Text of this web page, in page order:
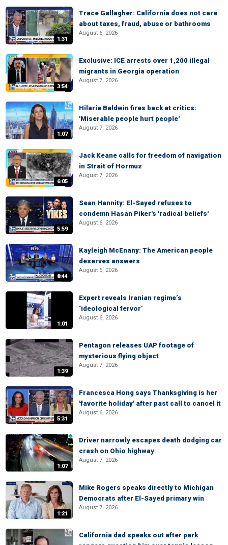
1:31
Trace Gallagher: California does not care
about taxes, fraud, abuse or bathrooms
August 6, 2026
3:54
Exclusive: ICE arrests over 1,200 illegal
migrants in Georgia operation
August 7, 2026
1:07
Hilaria Baldwin fires back at critics:
'Miserable people hurt people'
August 7, 2026
6:05
Jack Keane calls for freedom of navigation
in Strait of Hormuz
August 7, 2026
5:59
Sean Hannity: El-Sayed refuses to
condemn Hasan Piker's 'radical beliefs'
August 6, 2026
8:44
Kayleigh McEnany: The American people
deserves answers
August 6, 2026
1:01
Expert reveals Iranian regime’s
‘ideological fervor’
August 6, 2026
1:39
Pentagon releases UAP footage of
mysterious flying object
August 7, 2026
5:31
Francesca Hong says Thanksgiving is her
'favorite holiday' after past call to cancel it
August 6, 2026
1:07
Driver narrowly escapes death dodging car
crash on Ohio highway
August 7, 2026
1:21
Mike Rogers speaks directly to Michigan
Democrats after El-Sayed primary win
August 7, 2026
California dad speaks out after park